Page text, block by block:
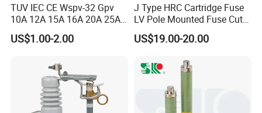
TUV IEC CE Wspv-32 Gpv
10A 12A 15A 16A 20A 25A
30A 32A 10X38 1p 2p PV
Array 1000V Solar DC
Base and Link
US$1.00-2.00
J Type HRC Cartridge Fuse
LV Pole Mounted Fuse Cut
out Base
US$19.00-20.00